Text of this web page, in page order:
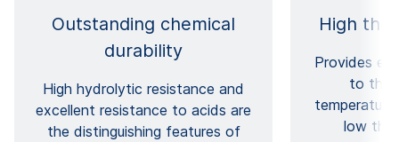
Outstanding chemical
durability
High hydrolytic resistance and
excellent resistance to acids are
the distinguishing features of
High
Provides
to
low